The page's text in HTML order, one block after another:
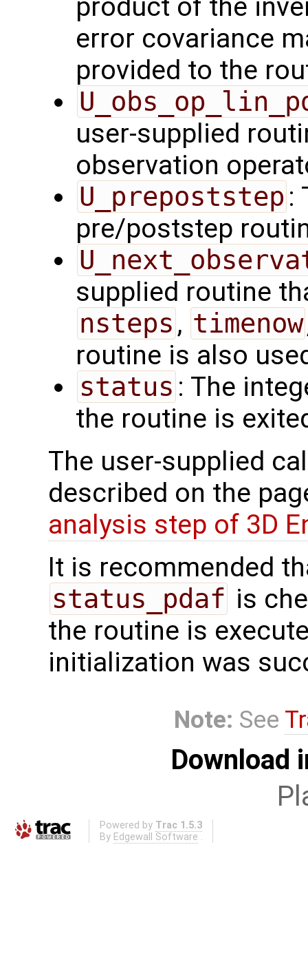
product of the
error covariance
provided to the
user-supplied
observation
U_prepoststep :
pre/poststep
supplied routine
nsteps , timenow
routine is also
status : The
the routine is
The user-supplied
described on the
analysis step of 3D
It is recommended
status_pdaf is
the routine is
initialization was
Note: See
Download
Powered by Trac 1.5.3
By Edgewall Software .